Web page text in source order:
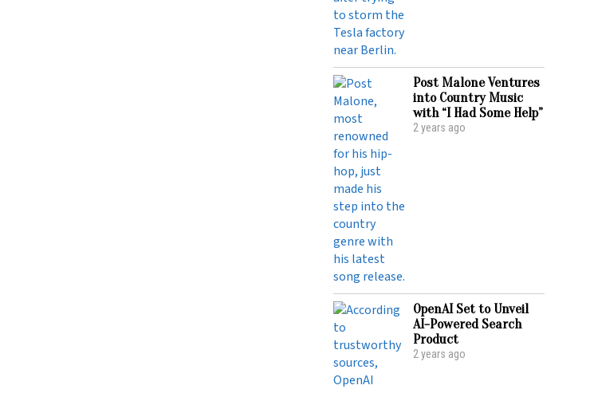
Post Malone Ventures
into Country Music
with “I Had Some Help”
2 years ago
OpenAI Set to Unveil
AI-Powered Search
Product
2 years ago